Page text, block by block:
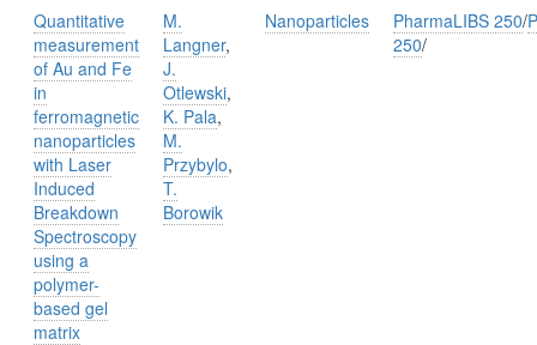
Quantitative
measurement
of Au and Fe
in
ferromagnetic
nanoparticles
with Laser
Induced
Breakdown
Spectroscopy
using a
polymer-
based gel
matrix
M.
Langner,
J.
Otlewski,
K. Pala,
M.
Przybylo,
T.
Borowik
Nanoparticles PharmaLIBS 250/
250/